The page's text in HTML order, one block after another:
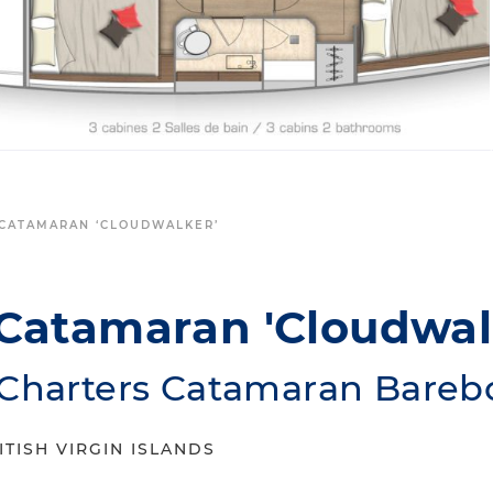
‘CLOUDWALKER’
Catamaran
VIRGIN ISLANDS